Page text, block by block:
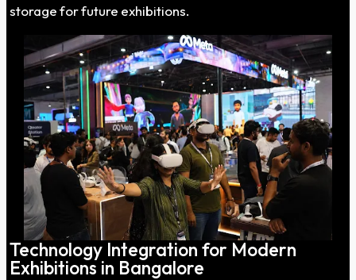
storage for future exhibitions.
Technology Integration for Modern
Exhibitions in Bangalore